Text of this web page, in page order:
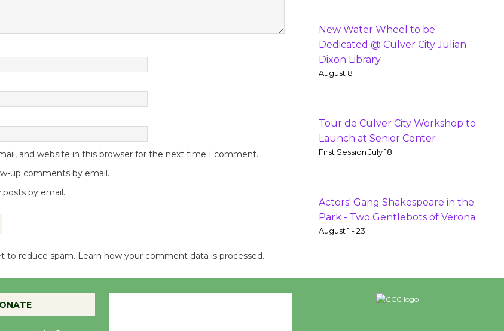
and website in this browser for the next time I comment.
up comments by email.
by email.
to reduce spam. Learn how your comment data is processed.
New Water Wheel to be
Dedicated @ Culver City Julian
Dixon Library
August 8
Tour de Culver City Workshop to
Launch at Senior Center
First Session July 18
Actors' Gang Shakespeare in the
Park - Two Gentlebots of Verona
August 1 - 23